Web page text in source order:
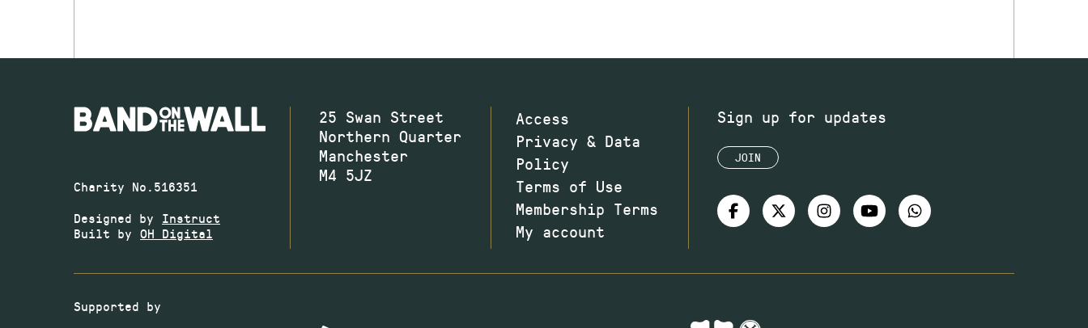
Charity No.516351
Designed by Instruct
Built by OH Digital
25 Swan Street
Northern Quarter
Manchester
M4 5JZ
Access
Privacy & Data
Policy
Terms of Use
Membership Terms
My account
Sign up for updates
JOIN
Supported by